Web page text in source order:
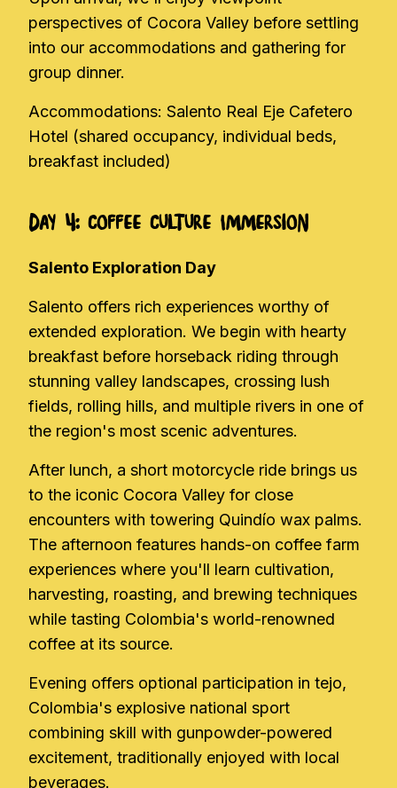
perspectives of Cocora Valley before settling
into our accommodations and gathering for
group dinner.
Accommodations: Salento Real Eje Cafetero
Hotel (shared occupancy, individual beds,
breakfast included)
Day 4: Coffee Culture Immersion
Salento Exploration Day
Salento offers rich experiences worthy of
extended exploration. We begin with hearty
breakfast before horseback riding through
stunning valley landscapes, crossing lush
fields, rolling hills, and multiple rivers in one of
the region's most scenic adventures.
After lunch, a short motorcycle ride brings us
to the iconic Cocora Valley for close
encounters with towering Quindío wax palms.
The afternoon features hands-on coffee farm
experiences where you'll learn cultivation,
harvesting, roasting, and brewing techniques
while tasting Colombia's world-renowned
coffee at its source.
Evening offers optional participation in tejo,
Colombia's explosive national sport
combining skill with gunpowder-powered
excitement, traditionally enjoyed with local
beverages.